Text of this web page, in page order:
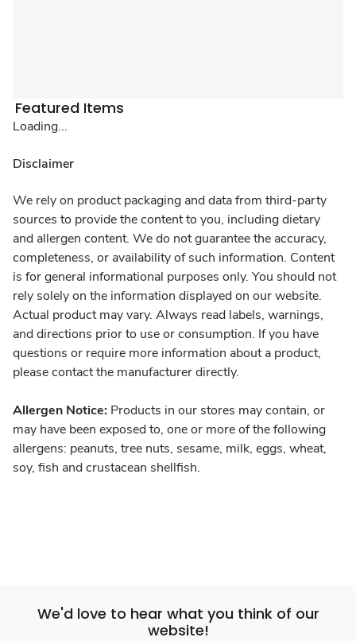
Featured Items
Loading...
Disclaimer
We rely on product packaging and data from third-party
sources to provide the content to you, including dietary
and allergen content. We do not guarantee the accuracy,
completeness, or availability of such information. Content
is for general informational purposes only. You should not
rely solely on the information displayed on our website.
Actual product may vary. Always read labels, warnings,
and directions prior to use or consumption. If you have
questions or require more information about a product,
please contact the manufacturer directly.
Allergen Notice: Products in our stores may contain, or
may have been exposed to, one or more of the following
allergens: peanuts, tree nuts, sesame, milk, eggs, wheat,
soy, fish and crustacean shellfish.
We'd love to hear what you think of our
website!